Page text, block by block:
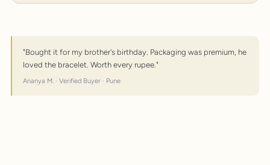
"Bought it for my brother's birthday. Packaging was premium, he
loved the bracelet. Worth every rupee."
Ananya M. · Verified Buyer · Pune